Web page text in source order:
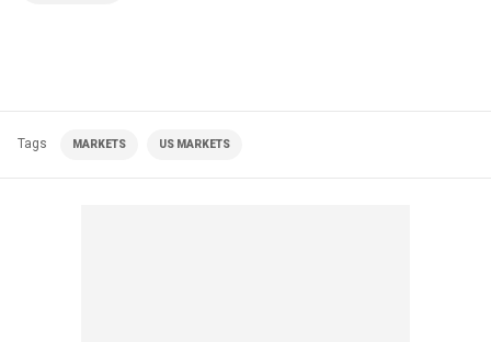
Tags MARKETS US MARKETS